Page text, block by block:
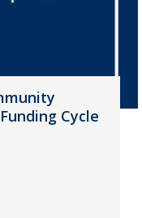
Cycle